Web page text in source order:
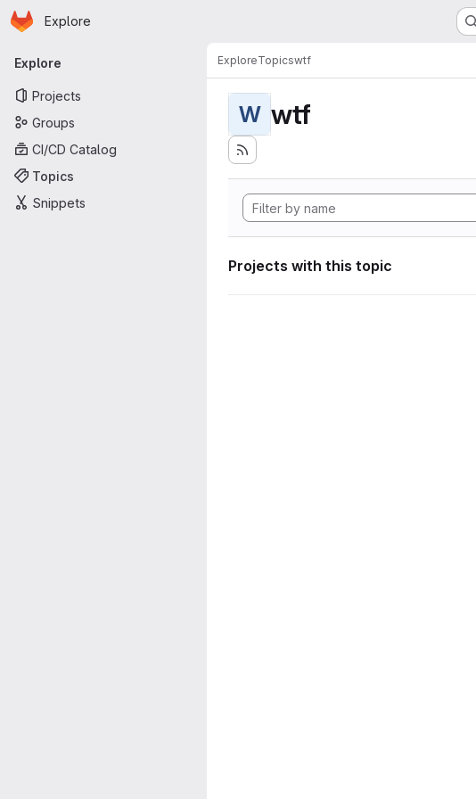
Skip to main content
Homepage
Explore
Primary navigation
Explore
Projects
Groups
CI/CD Catalog
Topics
Snippets
ExploreTopicswtf
W wtf
Projects with this topic